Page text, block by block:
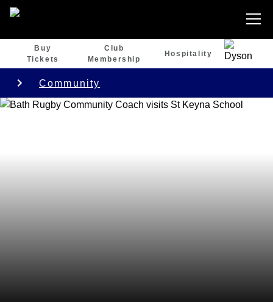
Buy
Tickets
Club
Membership
Hospitality
Community